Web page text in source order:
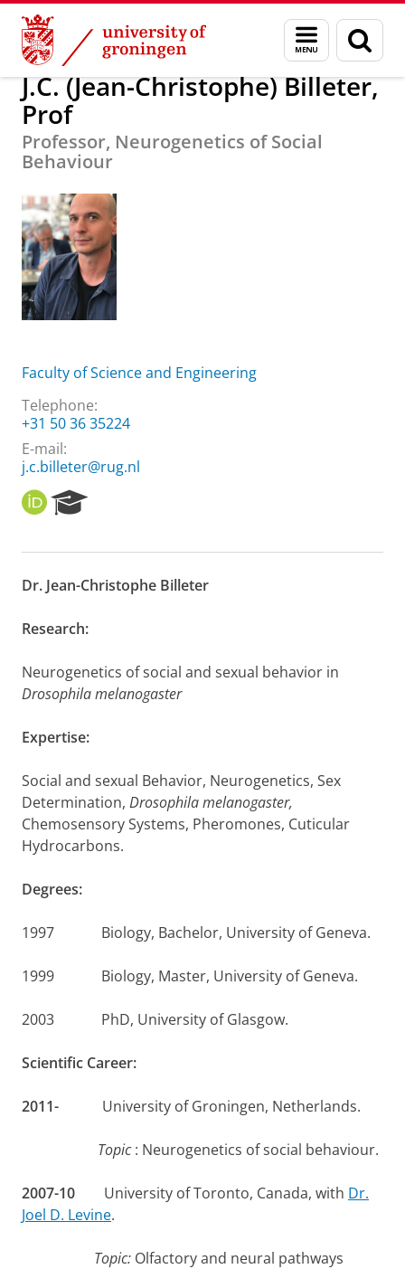
Skip
Content
Skip
Navigation
Menu
and
search
page
About us J.C. (Jean-Christophe) Billeter, Prof
J.C. (Jean-Christophe) Billeter,
Prof
Professor, Neurogenetics of Social
Behaviour
Faculty of Science and Engineering
Telephone:
+31 50 36 35224
E-mail:
j.c.billeter@rug.nl
O
R
I
e
r
r
t
l
Dr. Jean-Christophe Billeter
Research:
Neurogenetics of social and sexual behavior in
Drosophila melanogaster
Expertise:
Social and sexual Behavior, Neurogenetics, Sex
Determination, Drosophila melanogaster,
Chemosensory Systems, Pheromones, Cuticular
Hydrocarbons.
Degrees:
1997 Biology, Bachelor, University of Geneva.
1999 Biology, Master, University of Geneva.
2003 PhD, University of Glasgow.
Scientific Career:
2011- University of Groningen, Netherlands.
Topic: Neurogenetics of social behaviour.
2007-10 University of Toronto, Canada, with Dr.
Joel D. Levine.
Topic: Olfactory and neural pathways